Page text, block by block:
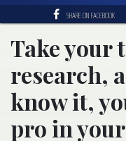
SHARE ON FACEBOOK
Take your
research,
know it,
pro in